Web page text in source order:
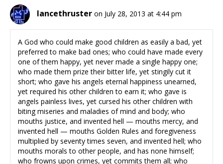
lancethruster on July 28, 2013 at 4:44 pm
A God who could make good children as easily a bad, yet
preferred to make bad ones; who could have made every
one of them happy, yet never made a single happy one;
who made them prize their bitter life, yet stingily cut it
short; who gave his angels eternal happiness unearned,
yet required his other children to earn it; who gave is
angels painless lives, yet cursed his other children with
biting miseries and maladies of mind and body; who
mouths justice, and invented hell — mouths mercy, and
invented hell — mouths Golden Rules and foregiveness
multiplied by seventy times seven, and invented hell; who
mouths morals to other people, and has none himself;
who frowns upon crimes, yet commits them all; who